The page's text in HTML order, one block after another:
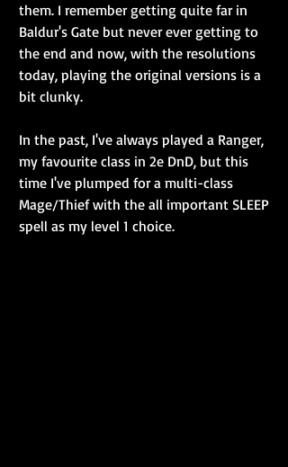
them. I remember getting quite far in
Baldur's Gate but never ever getting to
the end and now, with the resolutions
today, playing the original versions is a
bit clunky.
In the past, I've always played a Ranger,
my favourite class in 2e DnD, but this
time I've plumped for a multi-class
Mage/Thief with the all important SLEEP
spell as my level 1 choice.